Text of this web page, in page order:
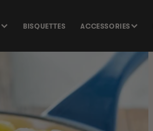
BISQUETTES ACCESSORIES